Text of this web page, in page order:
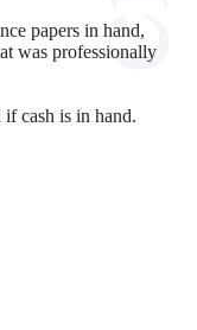
papers in hand,
was professionally
cash is in hand.